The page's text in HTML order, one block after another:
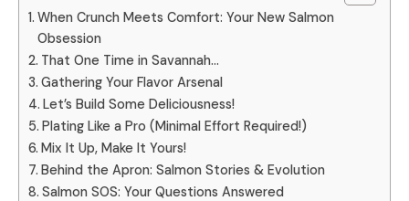
When Crunch Meets Comfort: Your New Salmon
Obsession
That One Time in Savannah…
Gathering Your Flavor Arsenal
Let’s Build Some Deliciousness!
Plating Like a Pro (Minimal Effort Required!)
Mix It Up, Make It Yours!
Behind the Apron: Salmon Stories & Evolution
Salmon SOS: Your Questions Answered